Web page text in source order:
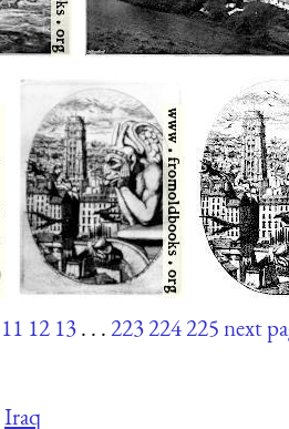
11 12 13. . .223224225next
Iraq